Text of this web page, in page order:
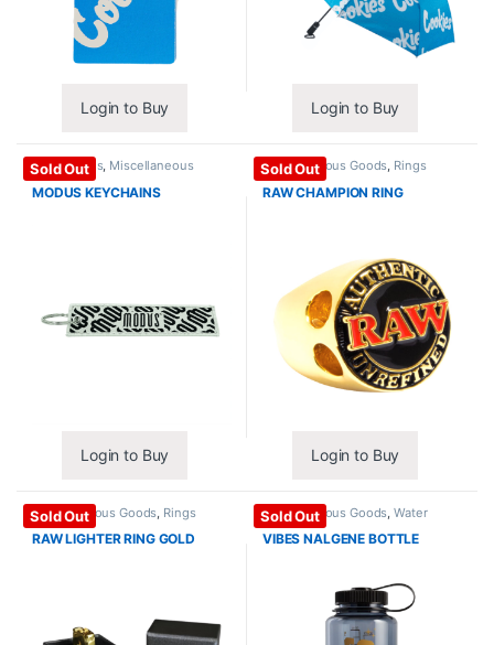
Login to Buy Login to Buy
Sold Out
Accessories, Miscellaneous
Goods
MODUS KEYCHAINS
Login to Buy
Sold Out
Miscellaneous Goods, Rings
RAW CHAMPION RING
Login to Buy
Sold Out
Miscellaneous Goods Rings
RAW LIGHTER RING GOLD
Sold Out
Miscellaneous Goods ,Water
Bottles
VIBES NALGENE BOTTLE